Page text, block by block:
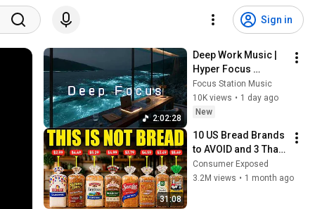
Sign in
2:02:28
Deep Work Music |
Hyper Focus
Concentration for
Productivity &
Creative Flow State
Focus Station Music
10K views • 1 day ago
New
31:08
10 US Bread Brands
to AVOID and 3 That
Are Actually Safe
Consumer Exposed
3.2M views • 1 month ago